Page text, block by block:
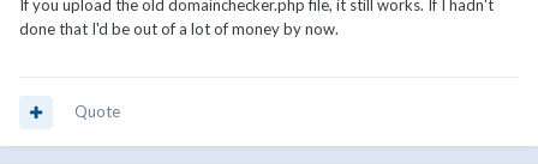
If you upload the old domainchecker.php file, it still works. If I hadn't
done that I'd be out of a lot of money by now.
Quote